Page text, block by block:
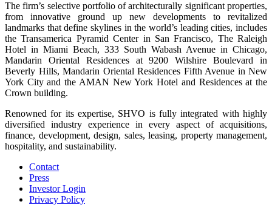
The firm’s selective portfolio of architecturally significant properties,
from innovative ground up new developments to revitalized
landmarks that define skylines in the world’s leading cities, includes
the Transamerica Pyramid Center in San Francisco, The Raleigh
Hotel in Miami Beach, 333 South Wabash Avenue in Chicago,
Mandarin Oriental Residences at 9200 Wilshire Boulevard in
Beverly Hills, Mandarin Oriental Residences Fifth Avenue in New
York City and the AMAN New York Hotel and Residences at the
Crown building.
Renowned for its expertise, SHVO is fully integrated with highly
diversified industry experience in every aspect of acquisitions,
finance, development, design, sales, leasing, property management,
hospitality, and sustainability.
Contact
Press
Investor Login
Privacy Policy